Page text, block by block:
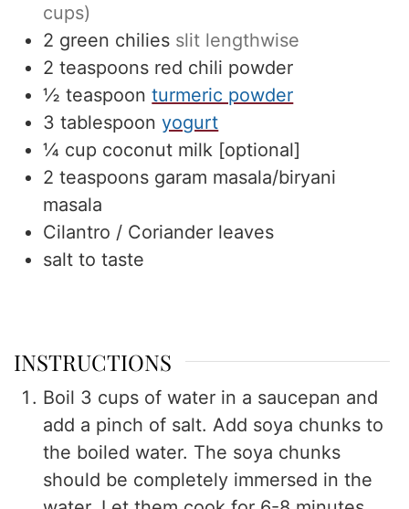
cups)
2 green chilies slit lengthwise
2 teaspoons red chili powder
½ teaspoon turmeric powder
3 tablespoon yogurt
¼ cup coconut milk [optional]
2 teaspoons garam masala/biryani
masala
Cilantro / Coriander leaves
salt to taste
INSTRUCTIONS
Boil 3 cups of water in a saucepan and
add a pinch of salt. Add soya chunks to
the boiled water. The soya chunks
should be completely immersed in the